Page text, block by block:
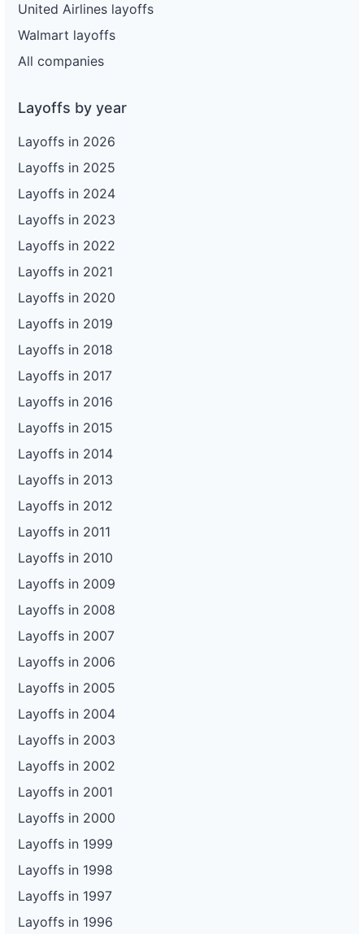
United Airlines layoffs
Walmart layoffs
All companies
Layoffs by year
Layoffs in 2026
Layoffs in 2025
Layoffs in 2024
Layoffs in 2023
Layoffs in 2022
Layoffs in 2021
Layoffs in 2020
Layoffs in 2019
Layoffs in 2018
Layoffs in 2017
Layoffs in 2016
Layoffs in 2015
Layoffs in 2014
Layoffs in 2013
Layoffs in 2012
Layoffs in 2011
Layoffs in 2010
Layoffs in 2009
Layoffs in 2008
Layoffs in 2007
Layoffs in 2006
Layoffs in 2005
Layoffs in 2004
Layoffs in 2003
Layoffs in 2002
Layoffs in 2001
Layoffs in 2000
Layoffs in 1999
Layoffs in 1998
Layoffs in 1997
Layoffs in 1996